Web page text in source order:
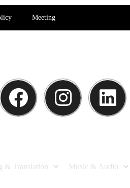
Meeting
& Translation Music & Audio